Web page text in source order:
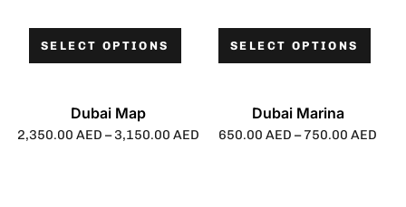
SELECT OPTIONS
Dubai Map
2,350.00 AED – 3,150.00 AED
SELECT OPTIONS
Dubai Marina
650.00 AED – 750.00 AED